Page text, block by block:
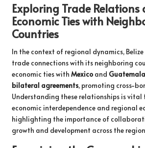
Exploring Trade Relations
Economic Ties with
Countries
In the context of regional dynamics,
trade connections with its neighboring
economic ties with Mexico and Guatemala
bilateral agreements, promoting cross-
Understanding these relationships is vital
economic interdependence and regional
highlighting the importance of
growth and development across the